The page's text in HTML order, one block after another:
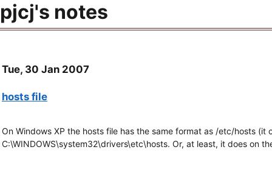
pjcj's notes
Tue, 30 Jan 2007
hosts file
On Windows XP the hosts file has the same format as /etc/hosts
C:\WINDOWS\system32\drivers\etc\hosts. Or, at least, it does on